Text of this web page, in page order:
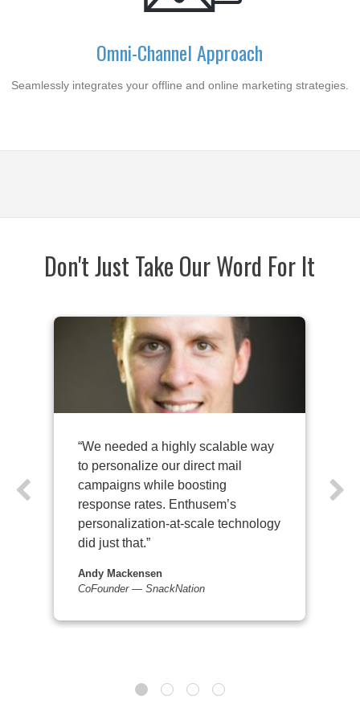
Omni-Channel Approach
Seamlessly integrates your offline and online marketing strategies.
Don't Just Take Our Word For It
“We needed a highly scalable way
to personalize our direct mail
campaigns while boosting
response rates. Enthusem’s
personalization-at-scale technology
did just that.”
Andy Mackensen
Co­Founder — SnackNation